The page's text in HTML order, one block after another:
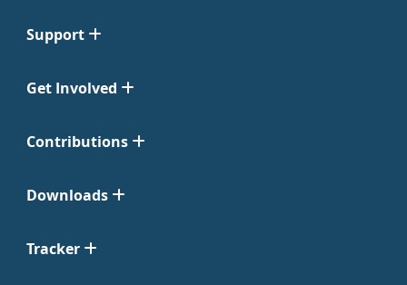
Support
Get Involved
Contributions
Downloads
Tracker